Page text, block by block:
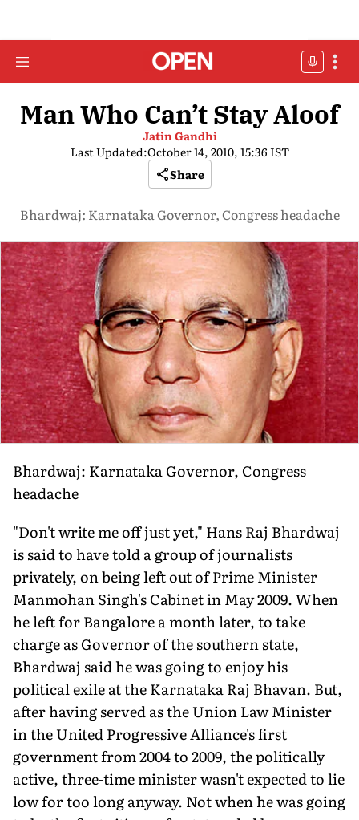
Man Who Can’t Stay Aloof
Jatin Gandhi
Last Updated:October 14, 2010, 15:36 IST
Share
Bhardwaj: Karnataka Governor, Congress headache
Bhardwaj: Karnataka Governor, Congress
headache
"Don't write me off just yet," Hans Raj Bhardwaj
is said to have told a group of journalists
privately, on being left out of Prime Minister
Manmohan Singh's Cabinet in May 2009. When
he left for Bangalore a month later, to take
charge as Governor of the southern state,
Bhardwaj said he was going to enjoy his
political exile at the Karnataka Raj Bhavan. But,
after having served as the Union Law Minister
in the United Progressive Alliance's first
government from 2004 to 2009, the politically
active, three-time minister wasn't expected to lie
low for too long anyway. Not when he was going